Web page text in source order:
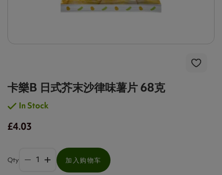
卡樂B 日式芥末沙律味薯片 68克
In Stock
£4.03
Qty 加入购物车